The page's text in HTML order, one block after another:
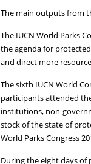
The main outputs from
The IUCN World Parks
the agenda for
and direct more
The sixth IUCN World
participants attended
institutions, non-
stock of the state of
World Parks Congress
During the eight days of